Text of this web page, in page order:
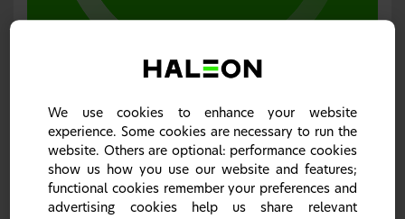
with twice-daily use.1–4
We use cookies to enhance your website
experience. Some cookies are necessary to run the
website. Others are optional: performance cookies
show us how you use our website and features;
functional cookies remember your preferences and
advertising cookies help us share relevant